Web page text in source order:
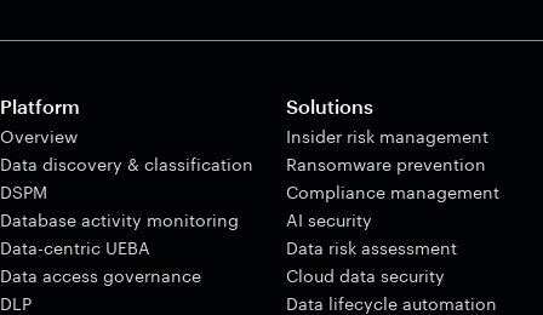
Platform
Overview
Data discovery & classification
DSPM
Database activity monitoring
Data-centric UEBA
Data access governance
DLP
Solutions
Insider risk management
Ransomware prevention
Compliance management
AI security
Data risk assessment
Cloud data security
Data lifecycle automation